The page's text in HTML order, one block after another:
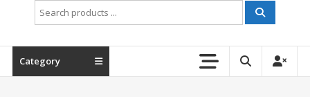
Search
for:
Category